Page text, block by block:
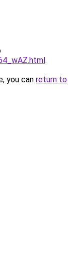
.
you can return to